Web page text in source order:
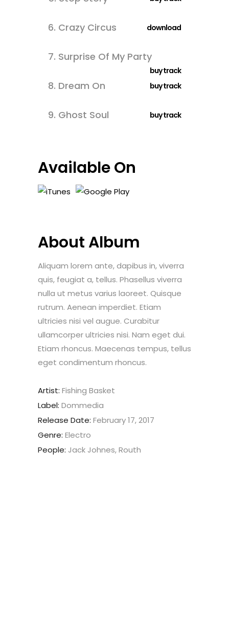
6. Crazy Circus download
7. Surprise Of My Party
buy track
8. Dream On buy track
9. Ghost Soul buy track
Available On
About Album
Aliquam lorem ante, dapibus in, viverra
quis, feugiat a, tellus. Phasellus viverra
nulla ut metus varius laoreet. Quisque
rutrum. Aenean imperdiet. Etiam
ultricies nisi vel augue. Curabitur
ullamcorper ultricies nisi. Nam eget dui.
Etiam rhoncus. Maecenas tempus, tellus
eget condimentum rhoncus.
Artist: Fishing Basket
Label: Dommedia
Release Date: February 17, 2017
Genre: Electro
People: Jack Johnes, Routh